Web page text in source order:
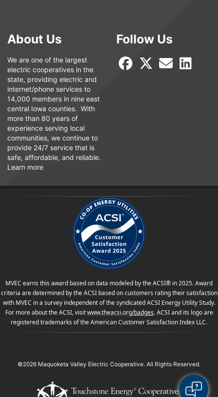
About Us
We are one of the largest
electric cooperatives in the
state, providing electric and
internet/phone services to
14,000 members in nine east
central Iowa counties. With
more than 80 years of
experience serving local
communities, we continue to
provide 24/7 service that is
safe, affordable, and reliable.
Learn more
Follow Us
MVEC earns this award based on data modeled by the ACSI® in 2025. Award
criteria are determined by the ACSI based on customers rating their satisfaction
with MVEC in a survey independent of the syndicated ACSI Energy Utility Study.
For more about the ACSI, visitwww.theacsi.org/badges. ACSI and its logo are
registered trademarks of the American Customer Satisfaction Index LLC.
©2026 Maquoketa Valley Electric Cooperative. All Rights Reserved.